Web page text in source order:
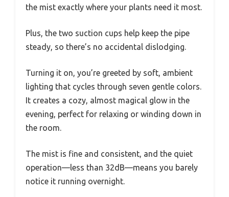
the mist exactly where your plants need it most.
Plus, the two suction cups help keep the pipe
steady, so there’s no accidental dislodging.
Turning it on, you’re greeted by soft, ambient
lighting that cycles through seven gentle colors.
It creates a cozy, almost magical glow in the
evening, perfect for relaxing or winding down in
the room.
The mist is fine and consistent, and the quiet
operation—less than 32dB—means you barely
notice it running overnight.